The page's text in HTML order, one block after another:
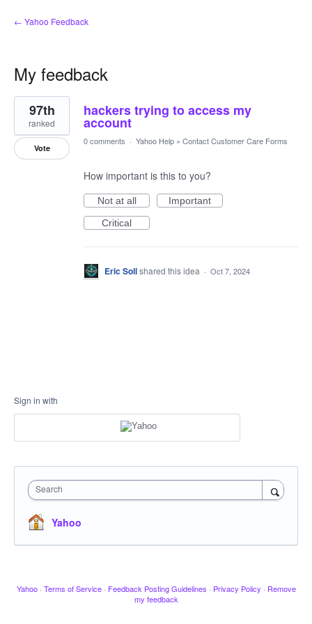
← Yahoo Feedback
My feedback
1
result
found
hackers trying to access my
account
97th
ranked
Vote
0 comments · Yahoo Help » Contact Customer Care Forms
How important is this to you?
Not at all
Important
Critical
Eric Sollshared this idea · Oct 7, 2024
Sign in with
Search
Yahoo
Yahoo · Terms of Service · Feedback Posting Guidelines · Privacy Policy · Remove
my feedback